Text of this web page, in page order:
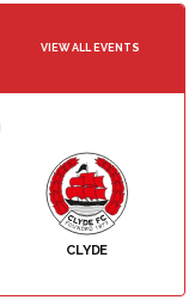
VIEW ALL EVENTS
CLYDE